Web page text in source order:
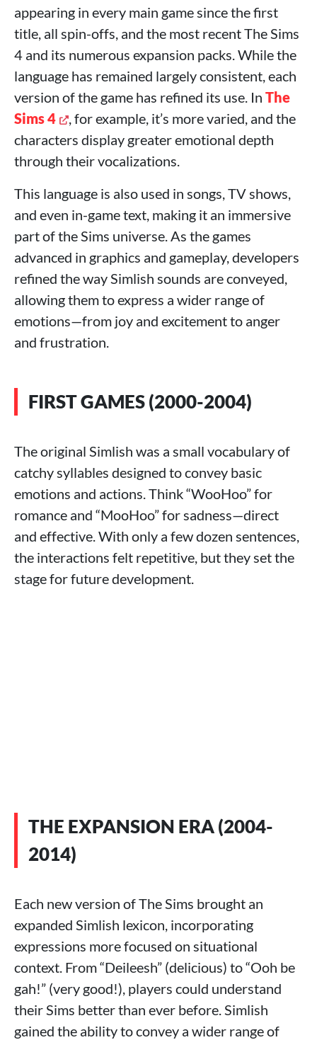
appearing in every main game since the first
title, all spin-offs, and the most recent The Sims
4 and its numerous expansion packs. While the
language has remained largely consistent, each
version of the game has refined its use. In The
Sims 4
, for example, it’s more varied, and the
characters display greater emotional depth
through their vocalizations.
This language is also used in songs, TV shows,
and even in-game text, making it an immersive
part of the Sims universe. As the games
advanced in graphics and gameplay, developers
refined the way Simlish sounds are conveyed,
allowing them to express a wider range of
emotions—from joy and excitement to anger
and frustration.
FIRST GAMES (2000-2004)
The original Simlish was a small vocabulary of
catchy syllables designed to convey basic
emotions and actions. Think “WooHoo” for
romance and “MooHoo” for sadness—direct
and effective. With only a few dozen sentences,
the interactions felt repetitive, but they set the
stage for future development.
THE EXPANSION ERA (2004-
2014)
Each new version of The Sims brought an
expanded Simlish lexicon, incorporating
expressions more focused on situational
context. From “Deileesh” (delicious) to “Ooh be
gah!” (very good!), players could understand
their Sims better than ever before. Simlish
gained the ability to convey a wider range of